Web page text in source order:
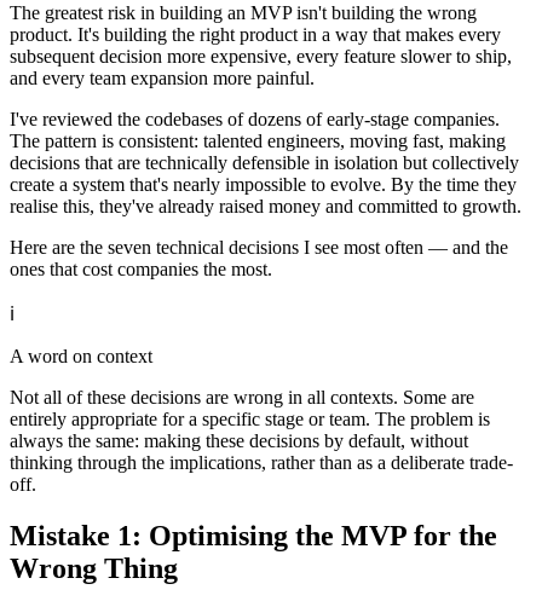
The greatest risk in building an MVP isn't building the wrong
product. It's building the right product in a way that makes every
subsequent decision more expensive, every feature slower to ship,
and every team expansion more painful.
I've reviewed the codebases of dozens of early-stage companies.
The pattern is consistent: talented engineers, moving fast, making
decisions that are technically defensible in isolation but collectively
create a system that's nearly impossible to evolve. By the time they
realise this, they've already raised money and committed to growth.
Here are the seven technical decisions I see most often — and the
ones that cost companies the most.
ℹ️
A word on context
Not all of these decisions are wrong in all contexts. Some are
entirely appropriate for a specific stage or team. The problem is
always the same: making these decisions by default, without
thinking through the implications, rather than as a deliberate trade-
off.
Mistake 1: Optimising the MVP for the
Wrong Thing